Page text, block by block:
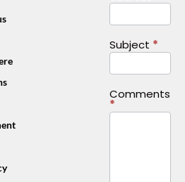
Subject *
Comments
*